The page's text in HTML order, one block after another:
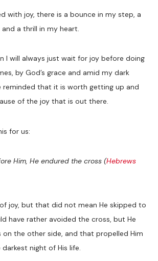
with joy, there is a bounce in my step, a
and a thrill in my heart.
I will always just wait for joy before doing
by God’s grace and amid my dark
reminded that it is worth getting up and
of the joy that is out there.
for us:
Him, He endured the cross (Hebrews
joy, but that did not mean He skipped to
have rather avoided the cross, but He
on the other side, and that propelled Him
night of His life.